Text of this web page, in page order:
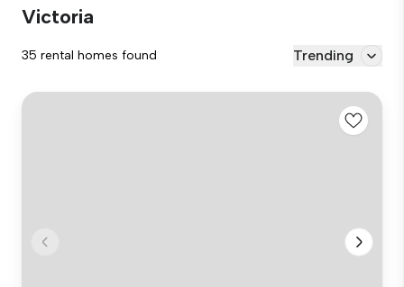
Victoria
35 rental homes found Trending